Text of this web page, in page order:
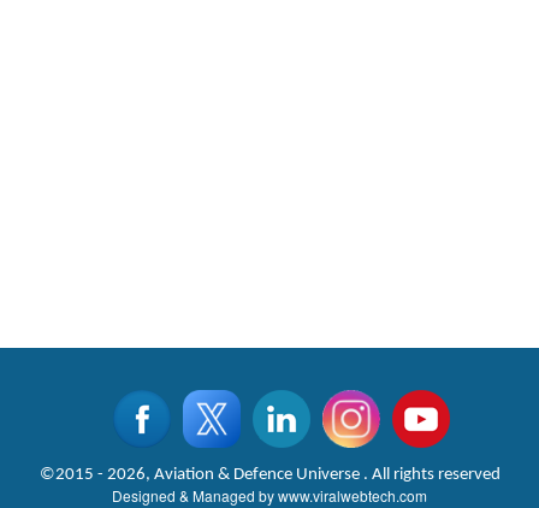
©2015 - 2026, Aviation & Defence Universe . All rights reserved
Designed & Managed bywww.viralwebtech.com